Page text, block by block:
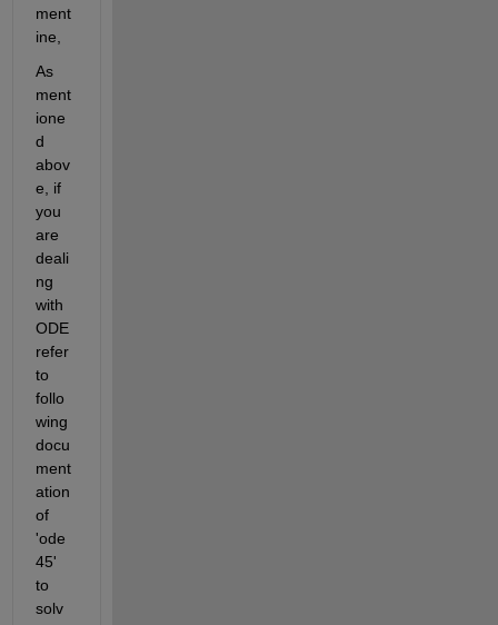
ment
ine,
As
ment
ione
d
abov
e, if
you
are
deali
ng
with
ODE
refer
to
follo
wing
docu
ment
ation
of
'ode
45'
to
solv